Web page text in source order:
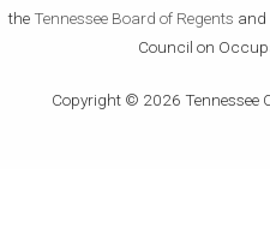
the Tennessee Board of Regents and
Council on
Copyright © 2026 Tennessee